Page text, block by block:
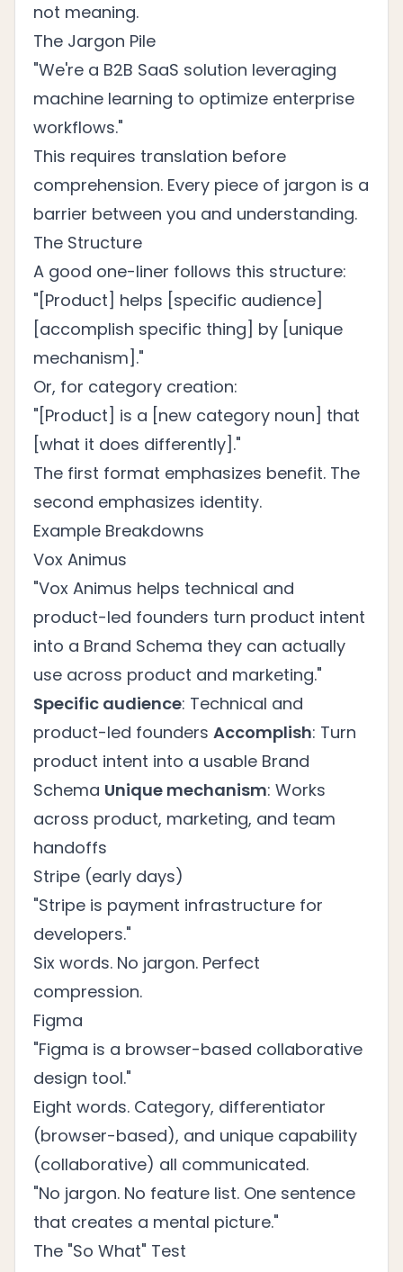
not meaning.
The Jargon Pile
"We're a B2B SaaS solution leveraging
machine learning to optimize enterprise
workflows."
This requires translation before
comprehension. Every piece of jargon is a
barrier between you and understanding.
The Structure
A good one-liner follows this structure:
"[Product] helps [specific audience]
[accomplish specific thing] by [unique
mechanism]."
Or, for category creation:
"[Product] is a [new category noun] that
[what it does differently]."
The first format emphasizes benefit. The
second emphasizes identity.
Example Breakdowns
Vox Animus
"Vox Animus helps technical and
product-led founders turn product intent
into a Brand Schema they can actually
use across product and marketing."
Specific audience: Technical and
product-led founders Accomplish: Turn
product intent into a usable Brand
Schema Unique mechanism: Works
across product, marketing, and team
handoffs
Stripe (early days)
"Stripe is payment infrastructure for
developers."
Six words. No jargon. Perfect
compression.
Figma
"Figma is a browser-based collaborative
design tool."
Eight words. Category, differentiator
(browser-based), and unique capability
(collaborative) all communicated.
"No jargon. No feature list. One sentence
that creates a mental picture."
The "So What" Test